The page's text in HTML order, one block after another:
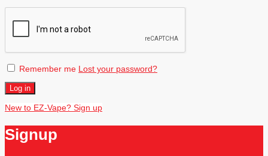
Remember me Lost your password?
Log in
New to EZ-Vape? Sign up
Signup